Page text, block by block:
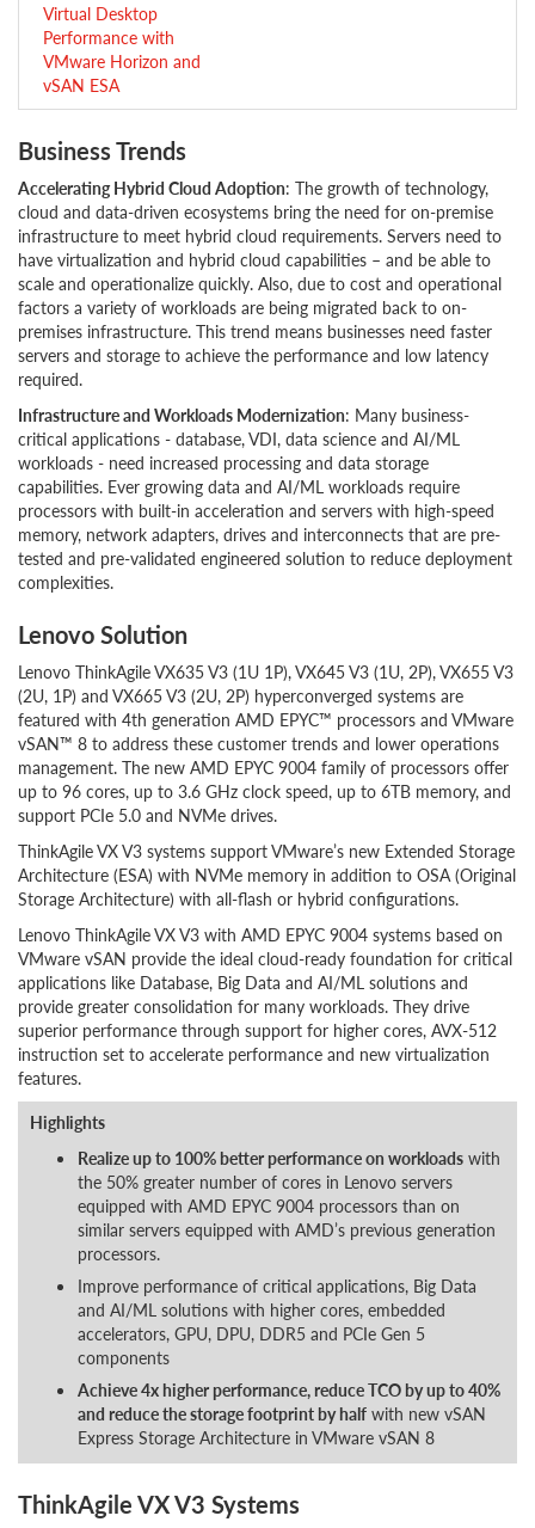
Virtual Desktop
Performance with
VMware Horizon and
vSAN ESA
Business Trends
Accelerating Hybrid Cloud Adoption: The growth of technology,
cloud and data-driven ecosystems bring the need for on-premise
infrastructure to meet hybrid cloud requirements. Servers need to
have virtualization and hybrid cloud capabilities – and be able to
scale and operationalize quickly. Also, due to cost and operational
factors a variety of workloads are being migrated back to on-
premises infrastructure. This trend means businesses need faster
servers and storage to achieve the performance and low latency
required.
Infrastructure and Workloads Modernization: Many business-
critical applications - database, VDI, data science and AI/ML
workloads - need increased processing and data storage
capabilities. Ever growing data and AI/ML workloads require
processors with built-in acceleration and servers with high-speed
memory, network adapters, drives and interconnects that are pre-
tested and pre-validated engineered solution to reduce deployment
complexities.
Lenovo Solution
Lenovo ThinkAgile VX635 V3 (1U 1P), VX645 V3 (1U, 2P), VX655 V3
(2U, 1P) and VX665 V3 (2U, 2P) hyperconverged systems are
featured with 4th generation AMD EPYC™ processors and VMware
vSAN™ 8 to address these customer trends and lower operations
management. The new AMD EPYC 9004 family of processors offer
up to 96 cores, up to 3.6 GHz clock speed, up to 6TB memory, and
support PCIe 5.0 and NVMe drives.
ThinkAgile VX V3 systems support VMware’s new Extended Storage
Architecture (ESA) with NVMe memory in addition to OSA (Original
Storage Architecture) with all-flash or hybrid configurations.
Lenovo ThinkAgile VX V3 with AMD EPYC 9004 systems based on
VMware vSAN provide the ideal cloud-ready foundation for critical
applications like Database, Big Data and AI/ML solutions and
provide greater consolidation for many workloads. They drive
superior performance through support for higher cores, AVX-512
instruction set to accelerate performance and new virtualization
features.
Highlights
Realize up to 100% better performance on workloads with
the 50% greater number of cores in Lenovo servers
equipped with AMD EPYC 9004 processors than on
similar servers equipped with AMD’s previous generation
processors.
Improve performance of critical applications, Big Data
and AI/ML solutions with higher cores, embedded
accelerators, GPU, DPU, DDR5 and PCIe Gen 5
components
Achieve 4x higher performance, reduce TCO by up to 40%
and reduce the storage footprint by half with new vSAN
Express Storage Architecture in VMware vSAN 8
ThinkAgile VX V3 Systems